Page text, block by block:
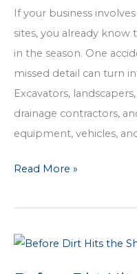
If your business
sites, you already
in the season. One
missed detail can turn
Excavators,
drainage contractors,
equipment, vehicles,
Insurance
Dirt
Businesses
Read More »